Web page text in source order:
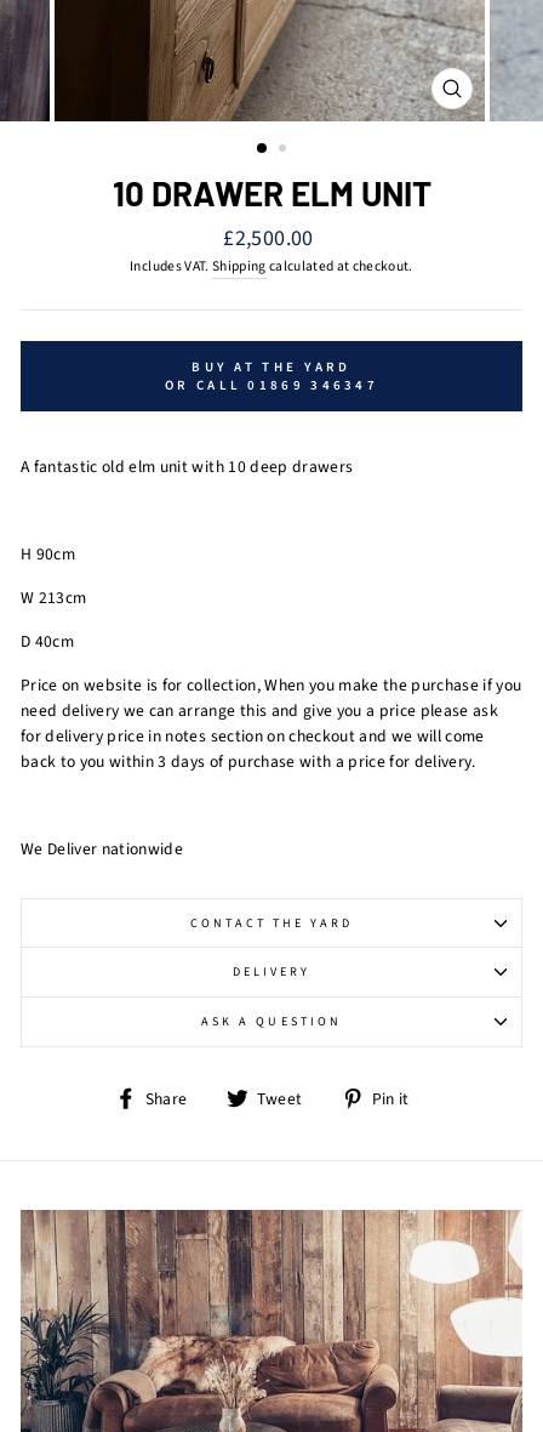
CLOSE
(ESC)
10 DRAWER ELM UNIT
Regular
price
£2,500.00
Includes VAT. Shippingcalculated at checkout.
BUY AT THE YARD
OR CALL 01869 346347
A fantastic old elm unit with 10 deep drawers
H 90cm
W 213cm
D 40cm
Price on website is for collection, When you make the purchase if you
need delivery we can arrange this and give you a price please ask
for delivery price in notes section on checkout and we will come
back to you within 3 days of purchase with a price for delivery.
We Deliver nationwide
CONTACT THE YARD
DELIVERY
ASK A QUESTION
Share
Share Tweet
Tweet Pin it